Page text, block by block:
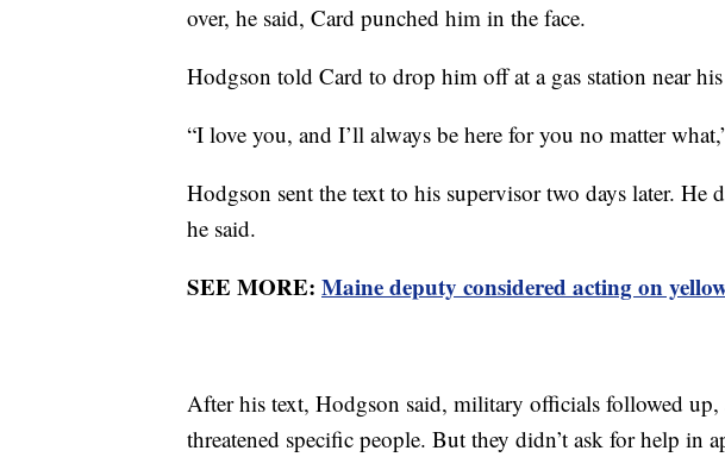
over, he said, Card punched him in the face.
Hodgson told Card to drop him off at a gas station near
“I love you, and I’ll always be here for you no matter
Hodgson sent the text to his supervisor two days later. He
he said.
SEE MORE: Maine deputy considered acting on
After his text, Hodgson said, military officials followed up,
threatened specific people. But they didn’t ask for help in